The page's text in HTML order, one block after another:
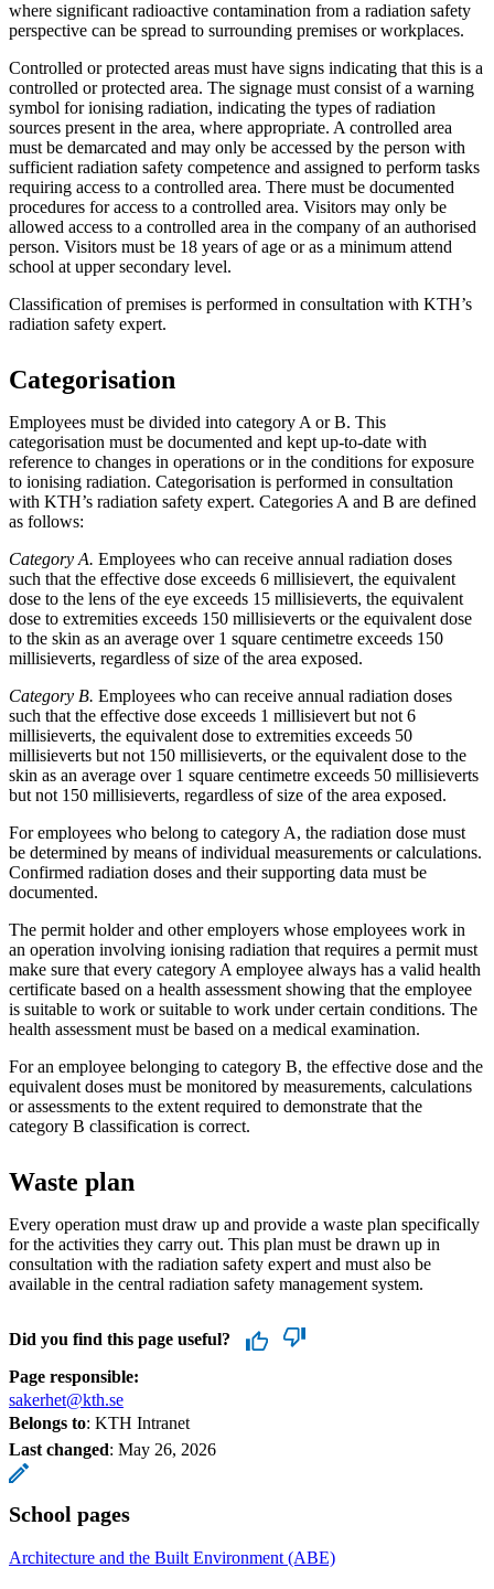
where significant radioactive contamination from a radiation safety
perspective can be spread to surrounding premises or workplaces.
Controlled or protected areas must have signs indicating that this is a
controlled or protected area. The signage must consist of a warning
symbol for ionising radiation, indicating the types of radiation
sources present in the area, where appropriate. A controlled area
must be demarcated and may only be accessed by the person with
sufficient radiation safety competence and assigned to perform tasks
requiring access to a controlled area. There must be documented
procedures for access to a controlled area. Visitors may only be
allowed access to a controlled area in the company of an authorised
person. Visitors must be 18 years of age or as a minimum attend
school at upper secondary level.
Classification of premises is performed in consultation with KTH’s
radiation safety expert.
Categorisation
Employees must be divided into category A or B. This
categorisation must be documented and kept up-to-date with
reference to changes in operations or in the conditions for exposure
to ionising radiation. Categorisation is performed in consultation
with KTH’s radiation safety expert. Categories A and B are defined
as follows:
Category A. Employees who can receive annual radiation doses
such that the effective dose exceeds 6 millisievert, the equivalent
dose to the lens of the eye exceeds 15 millisieverts, the equivalent
dose to extremities exceeds 150 millisieverts or the equivalent dose
to the skin as an average over 1 square centimetre exceeds 150
millisieverts, regardless of size of the area exposed.
Category B. Employees who can receive annual radiation doses
such that the effective dose exceeds 1 millisievert but not 6
millisieverts, the equivalent dose to extremities exceeds 50
millisieverts but not 150 millisieverts, or the equivalent dose to the
skin as an average over 1 square centimetre exceeds 50 millisieverts
but not 150 millisieverts, regardless of size of the area exposed.
For employees who belong to category A, the radiation dose must
be determined by means of individual measurements or calculations.
Confirmed radiation doses and their supporting data must be
documented.
The permit holder and other employers whose employees work in
an operation involving ionising radiation that requires a permit must
make sure that every category A employee always has a valid health
certificate based on a health assessment showing that the employee
is suitable to work or suitable to work under certain conditions. The
health assessment must be based on a medical examination.
For an employee belonging to category B, the effective dose and the
equivalent doses must be monitored by measurements, calculations
or assessments to the extent required to demonstrate that the
category B classification is correct.
Waste plan
Every operation must draw up and provide a waste plan specifically
for the activities they carry out. This plan must be drawn up in
consultation with the radiation safety expert and must also be
available in the central radiation safety management system.
Did you find this page useful?
Page responsible:
sakerhet@kth.se
Belongs to: KTH Intranet
Last changed: May 26, 2026
School pages
Architecture and the Built Environment (ABE)